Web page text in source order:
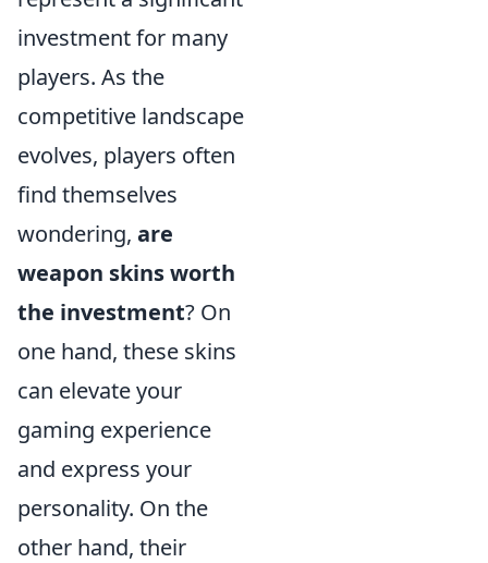
investment for many
players. As the
competitive landscape
evolves, players often
find themselves
wondering, are
weapon skins worth
the investment? On
one hand, these skins
can elevate your
gaming experience
and express your
personality. On the
other hand, their